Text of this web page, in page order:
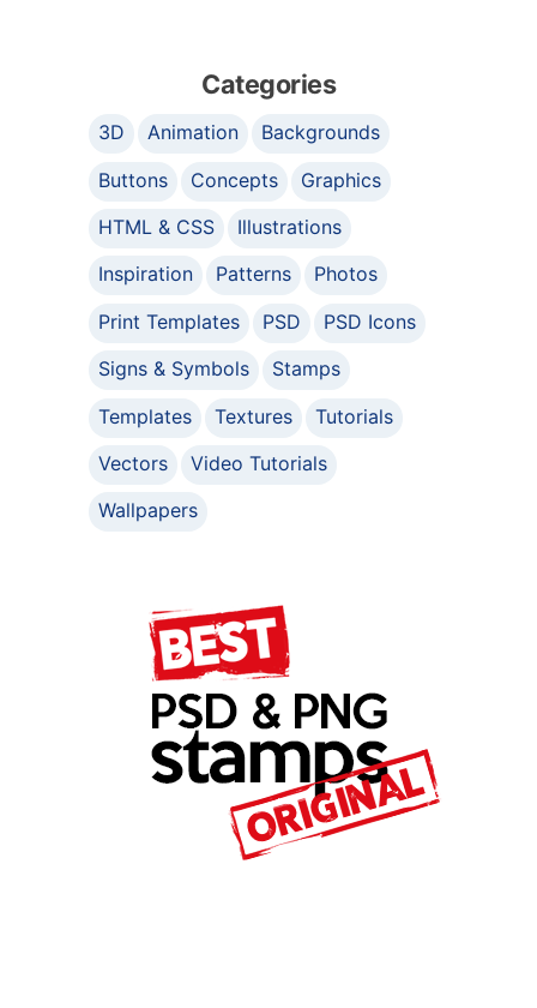
Categories
3D Animation
Backgrounds
Buttons
Concepts
Graphics
HTML & CSS
Illustrations
Inspiration
Patterns
Photos
Print Templates
PSD
PSD Icons
Signs & Symbols
Stamps
Templates
Textures
Tutorials
Vectors
Video Tutorials
Wallpapers